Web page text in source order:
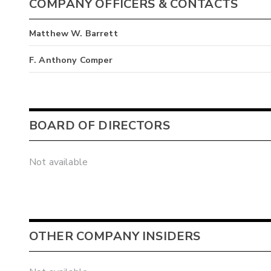
COMPANY OFFICERS & CONTACTS
Matthew W. Barrett
F. Anthony Comper
BOARD OF DIRECTORS
Not available
OTHER COMPANY INSIDERS